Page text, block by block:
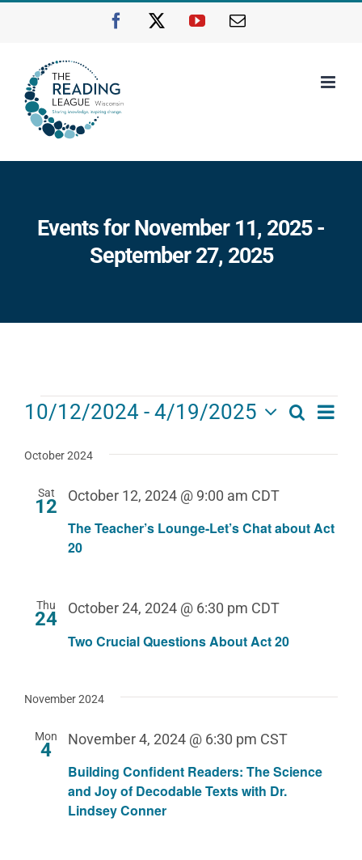
Facebook YouTubeEmail
Events for November 11, 2025 -
September 27, 2025
Events
Events
Search
Views
Search
List
10/12/2024 - 4/19/2025
date.
October 2024
Sat
12
The Teacher’s Lounge-Let’s Chat about Act
20
October 12, 2024 @ 9:00 am CDT
Thu
24
Two Crucial Questions About Act 20
October 24, 2024 @ 6:30 pm CDT
November 2024
Mon
4
Building Confident Readers: The Science
and Joy of Decodable Texts with Dr.
Lindsey Conner
November 4, 2024 @ 6:30 pm CST